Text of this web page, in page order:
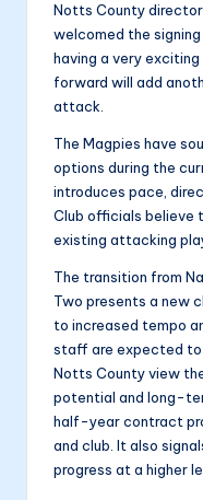
Notts County
welcomed the
having a very
forward will add
attack.
The Magpies have
options during the
introduces pace,
Club officials believe
existing attacking
The transition from
Two presents a new
to increased tempo
staff are expected to
Notts County view
potential and long-
half-year contract
and club. It also
progress at a higher